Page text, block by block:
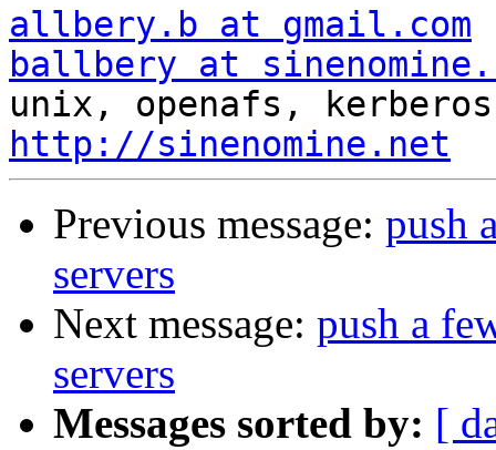
allbery.b at gmail.com
ballbery at
http://sinenomine.net
Previous message: push
servers
Next message: push a
servers
Messages sorted by: [